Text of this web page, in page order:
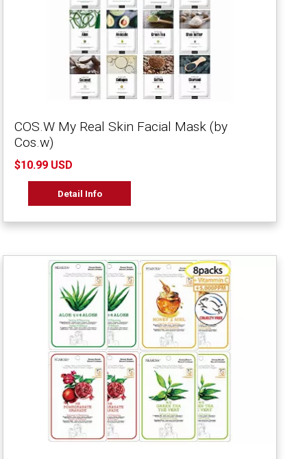
COS.W My Real Skin Facial Mask (by
Cos.w)
$10.99 USD
Detail Info